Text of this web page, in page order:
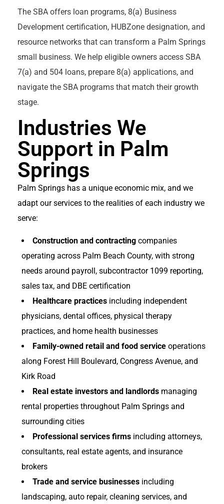
The SBA offers loan programs, 8(a) Business
Development certification, HUBZone designation, and
resource networks that can transform a Palm Springs
small business. We help eligible owners access SBA
7(a) and 504 loans, prepare 8(a) applications, and
navigate the SBA programs that match their growth
stage.
Industries We
Support in Palm
Springs
Palm Springs has a unique economic mix, and we
adapt our services to the realities of each industry we
serve:
Construction and contracting companies
operating across Palm Beach County, with strong
needs around payroll, subcontractor 1099 reporting,
sales tax, and DBE certification
Healthcare practices including independent
physicians, dental offices, physical therapy
practices, and home health businesses
Family-owned retail and food service operations
along Forest Hill Boulevard, Congress Avenue, and
Kirk Road
Real estate investors and landlords managing
rental properties throughout Palm Springs and
surrounding cities
Professional services firms including attorneys,
consultants, real estate agents, and insurance
brokers
Trade and service businesses including
landscaping, auto repair, cleaning services, and